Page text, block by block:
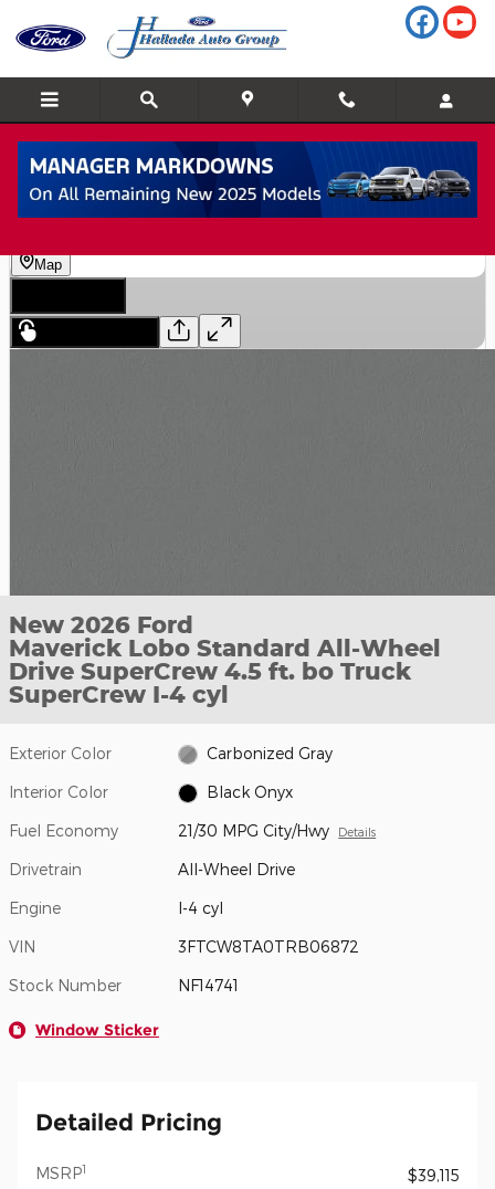
New 2026 Ford
Maverick Lobo Standard All-Wheel
Drive SuperCrew 4.5 ft. bo Truck
SuperCrew I-4 cyl
Exterior Color Carbonized Gray
Interior Color Black Onyx
Fuel Economy 21/30 MPG City/Hwy Details
Drivetrain All-Wheel Drive
Engine I-4 cyl
VIN 3FTCW8TA0TRB06872
Stock Number NF14741
Window Sticker
Detailed Pricing
MSRP1
$39,115